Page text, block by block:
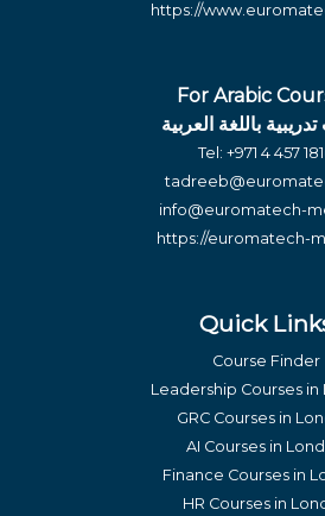
https://
For Arabic
باللغة العربية
Tel: +971 4 457
info@euromatech-
https://euromatech-
Quick
Course Finder
Leadership Courses in
GRC Courses in
AI Courses in
Finance Courses in
HR Courses in